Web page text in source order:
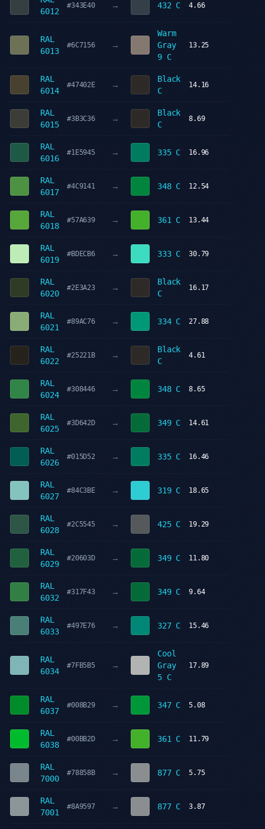
6012
#343E40 → 432 C 4.66
RAL
6013
#6C7156 →
Warm
Gray
9 C
13.25
RAL
6014
#47402E →
Black
C
14.16
RAL
6015
#3B3C36 →
Black
C
8.69
RAL
6016
#1E5945 → 335 C 16.96
RAL
6017
#4C9141 → 348 C 12.54
RAL
6018
#57A639 → 361 C 13.44
RAL
6019
#BDECB6 → 333 C 30.79
RAL
6020
#2E3A23 →
Black
C
16.17
RAL
6021
#89AC76 → 334 C 27.88
RAL
6022
#25221B →
Black
C
4.61
RAL
6024
#308446 → 348 C 8.65
RAL
6025
#3D642D → 349 C 14.61
RAL
6026
#015D52 → 335 C 16.46
RAL
6027
#84C3BE → 319 C 18.65
RAL
6028
#2C5545 → 425 C 19.29
RAL
6029
#20603D → 349 C 11.80
RAL
6032
#317F43 → 349 C 9.64
RAL
6033
#497E76 → 327 C 15.46
RAL
6034
#7FB5B5 →
Cool
Gray
5 C
17.89
RAL
6037
#008B29 → 347 C 5.08
RAL
6038
#00BB2D → 361 C 11.79
RAL
7000
#78858B → 877 C 5.75
RAL
7001
#8A9597 → 877 C 3.87